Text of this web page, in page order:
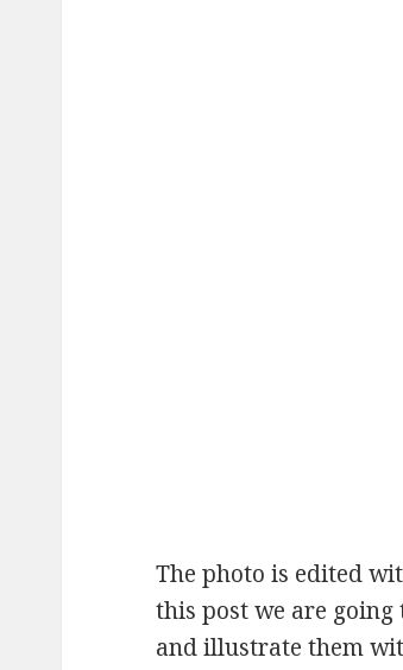
The photo is edited
this post we are
and illustrate them